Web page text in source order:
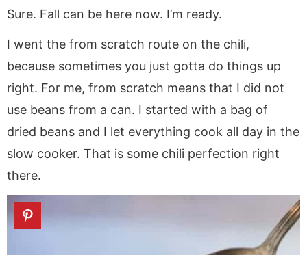
Sure. Fall can be here now. I’m ready.
I went the from scratch route on the chili,
because sometimes you just gotta do things up
right. For me, from scratch means that I did not
use beans from a can. I started with a bag of
dried beans and I let everything cook all day in the
slow cooker. That is some chili perfection right
there.